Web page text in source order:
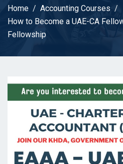
Home
Accounting Courses
How to Become a UAE-CA
Fellowship